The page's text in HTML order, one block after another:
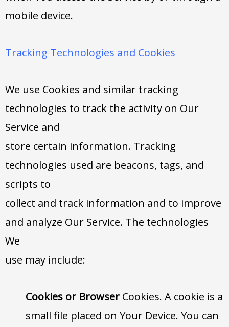
mobile device.
Tracking Technologies and Cookies
We use Cookies and similar tracking
technologies to track the activity on Our
Service and
store certain information. Tracking
technologies used are beacons, tags, and
scripts to
collect and track information and to improve
and analyze Our Service. The technologies
We
use may include:
Cookies or Browser Cookies. A cookie is a
small file placed on Your Device. You can